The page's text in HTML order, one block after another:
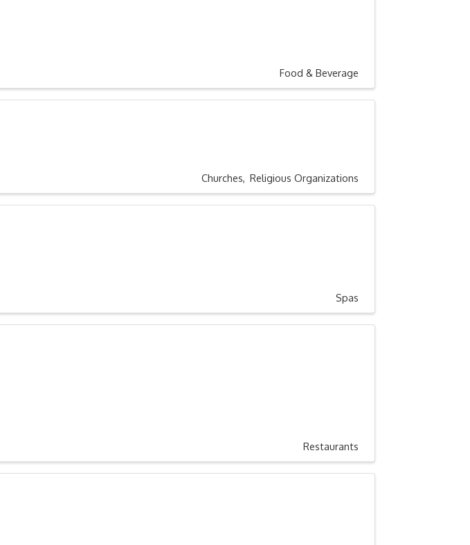
Food & Beverage
Churches Religious Organizations
Spas
Restaurants